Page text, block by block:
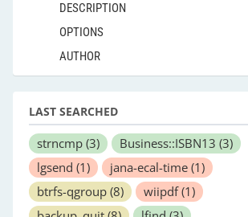
DESCRIPTION
OPTIONS
AUTHOR
LAST SEARCHED
strncmp (3) Business::ISBN13 (3)
lgsend (1) jana-ecal-time (1)
btrfs-qgroup (8) wiipdf(1)